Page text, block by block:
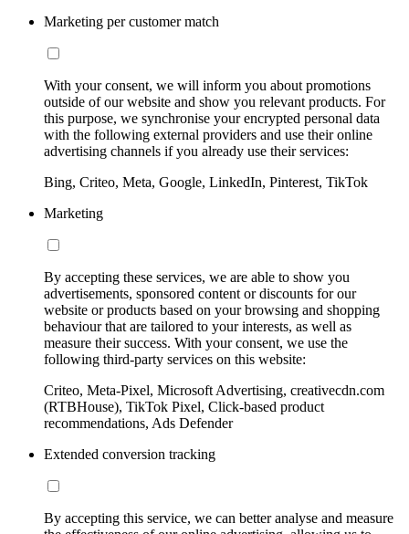
Marketing per customer match
With your consent, we will inform you about promotions
outside of our website and show you relevant products. For
this purpose, we synchronise your encrypted personal data
with the following external providers and use their online
advertising channels if you already use their services:
Bing, Criteo, Meta, Google, LinkedIn, Pinterest, TikTok
Marketing
By accepting these services, we are able to show you
advertisements, sponsored content or discounts for our
website or products based on your browsing and shopping
behaviour that are tailored to your interests, as well as
measure their success. With your consent, we use the
following third-party services on this website:
Criteo, Meta-Pixel, Microsoft Advertising, creativecdn.com
(RTBHouse), TikTok Pixel, Click-based product
recommendations, Ads Defender
Extended conversion tracking
By accepting this service, we can better analyse and measure